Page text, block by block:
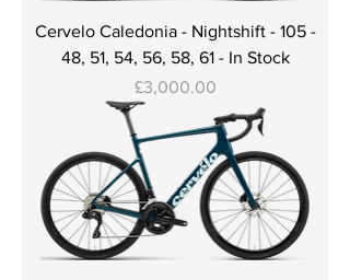
Cervelo Caledonia - Nightshift - 105 -
48, 51, 54, 56, 58, 61 - In Stock
Price
£3,000.00